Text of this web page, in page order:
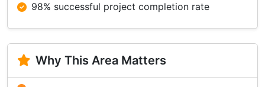
98% successful project completion rate
Why This Area Matters